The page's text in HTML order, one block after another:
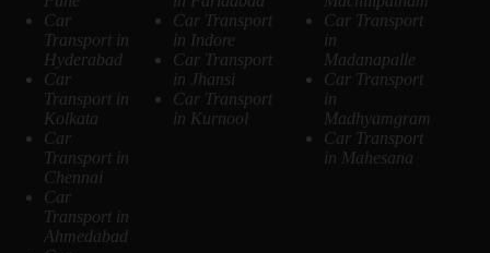
Car
Transport in
Hyderabad
Car
Transport in
Kolkata
Car
Transport in
Chennai
Car
Transport in
Ahmedabad
Car Transport
in Indore
Car Transport
in Jhansi
Car Transport
in Kurnool
Car Transport
in
Madanapalle
Car Transport
in
Madhyamgram
Car Transport
in Mahesana